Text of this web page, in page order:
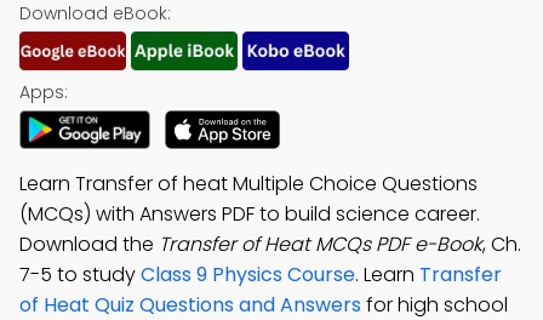
Download eBook:
Apps:
Learn Transfer of heat Multiple Choice Questions
(MCQs) with Answers PDF to build science career.
Download the Transfer of Heat MCQs PDF e-Book, Ch.
7-5 to studyClass 9 Physics Course. Learn Transfer
of Heat Quiz Questions and Answersfor high school